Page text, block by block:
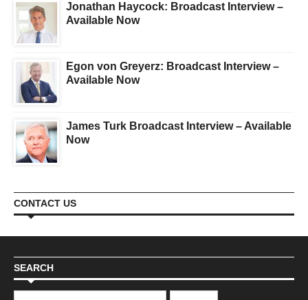
Jonathan Haycock: Broadcast Interview –
Available Now
Egon von Greyerz: Broadcast Interview –
Available Now
James Turk Broadcast Interview – Available
Now
CONTACT US
SEARCH